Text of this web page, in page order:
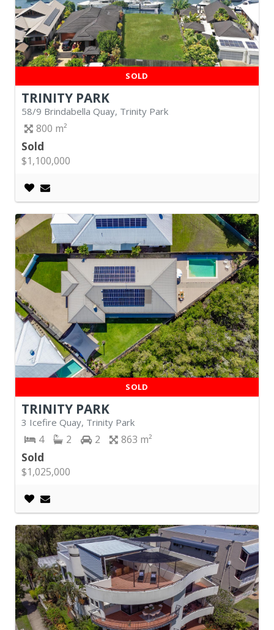
SOLD
TRINITY PARK
58/9 Brindabella Quay, Trinity Park
800
Sold
$1,100,000
SOLD
TRINITY PARK
3 Icefire Quay, Trinity Park
4 2 2 863
Sold
$1,025,000